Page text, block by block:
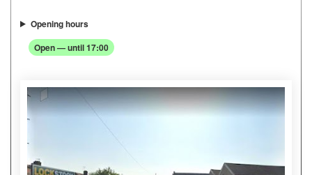
Opening hours
Open — until 17:00